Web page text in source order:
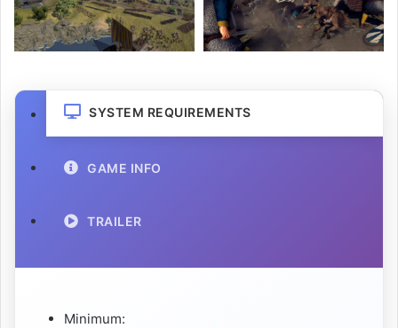
SYSTEM REQUIREMENTS
GAME INFO
TRAILER
Minimum: